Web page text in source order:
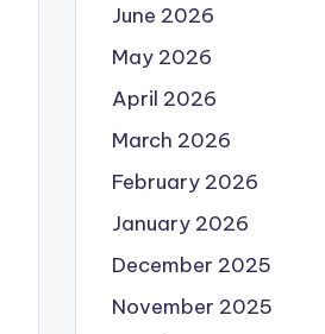
June 2026
May 2026
April 2026
March 2026
February 2026
January 2026
December 2025
November 2025